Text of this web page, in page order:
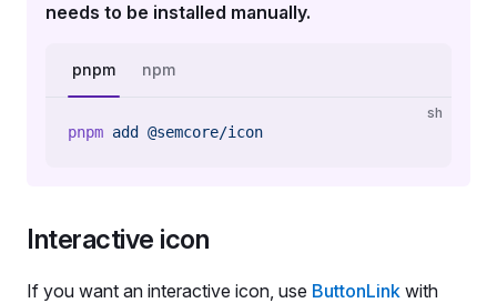
needs to be installed manually.
pnpm npm
sh
pnpm add @semcore/icon
Interactive icon
If you want an interactive icon, use ButtonLink with